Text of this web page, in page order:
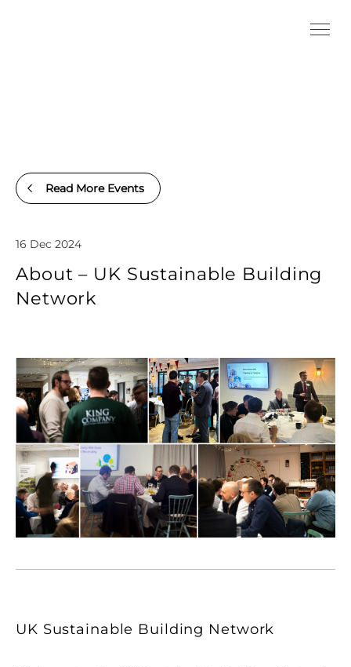
Read More Events
16 Dec 2024
About – UK Sustainable Building
Network
UK Sustainable Building Network